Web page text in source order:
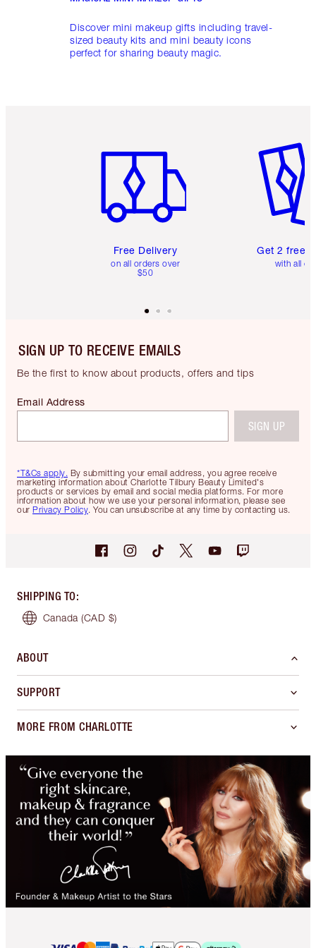
Discover mini makeup gifts including travel-
sized beauty kits and mini beauty icons
perfect for sharing beauty magic.
Free Delivery
on all orders over
$50
Get 2 free
with all
SIGN UP TO RECEIVE EMAILS
Be the first to know about products, offers and tips
*T&Cs apply. By submitting your email address, you agree receive
marketing information about Charlotte Tilbury Beauty Limited's
products or services by email and social media platforms. For more
information about how we use your personal information, please see
our Privacy Policy. You can unsubscribe at any time by contacting us.
Email Address
SIGN UP
SHIPPING TO:
Canada (CAD $)
ABOUT
SUPPORT
MORE FROM CHARLOTTE